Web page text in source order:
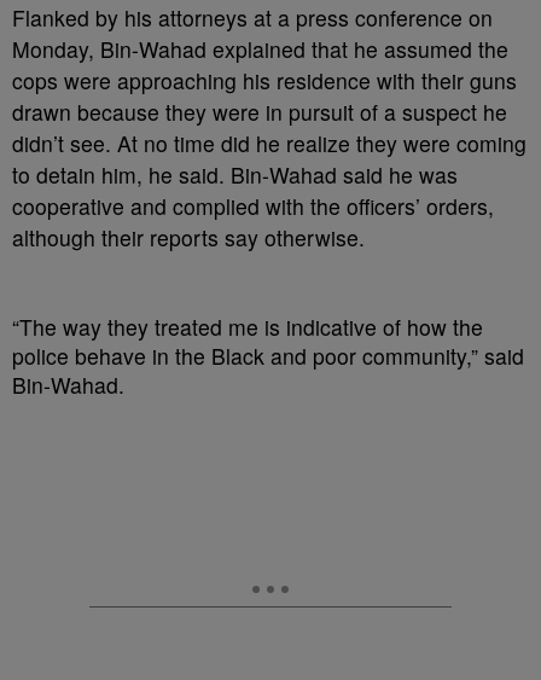
Flanked by his attorneys at a press conference on
Monday, Bin-Wahad explained that he assumed the
cops were approaching his residence with their guns
drawn because they were in pursuit of a suspect he
didn’t see. At no time did he realize they were coming
to detain him, he said. Bin-Wahad said he was
cooperative and complied with the officers’ orders,
although their reports say otherwise.
“The way they treated me is indicative of how the
police behave in the Black and poor community,” said
Bin-Wahad.